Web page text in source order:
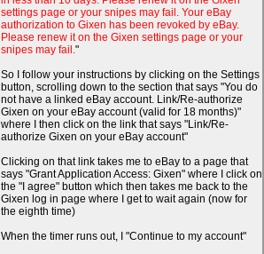
settings page or your snipes may fail. Your eBay
authorization to Gixen has been revoked by eBay.
Please renew it on the Gixen settings page or your
snipes may fail."
So I follow your instructions by clicking on the Settings
button, scrolling down to the section that says "You do
not have a linked eBay account. Link/Re-authorize
Gixen on your eBay account (valid for 18 months)"
where I then click on the link that says "Link/Re-
authorize Gixen on your eBay account"
Clicking on that link takes me to eBay to a page that
says "Grant Application Access: Gixen" where I click on
the "I agree" button which then takes me back to the
Gixen log in page where I get to wait again (now for
the eighth time)
When the timer runs out, I "Continue to my account"